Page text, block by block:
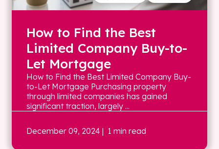
How to Find the Best
Limited Company Buy-to-
Let Mortgage
How to Find the Best Limited Company Buy-
to-Let Mortgage Purchasing property
through limited companies has gained
significant traction, largely ...
December 09, 2024 | 1 min read